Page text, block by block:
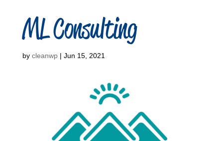
ML Consulting
by cleanwp| Jun 15, 2021